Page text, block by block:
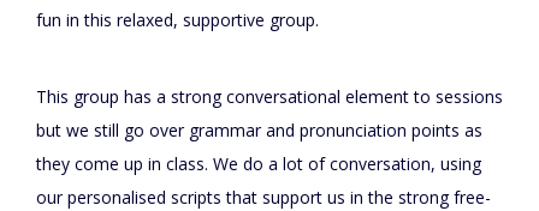
fun in this relaxed, supportive group.
This group has a strong conversational element to sessions
but we still go over grammar and pronunciation points as
they come up in class. We do a lot of conversation, using
our personalised scripts that support us in the strong free-